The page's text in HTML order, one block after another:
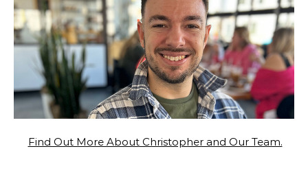
Find Out More About Christopher and Our Team.